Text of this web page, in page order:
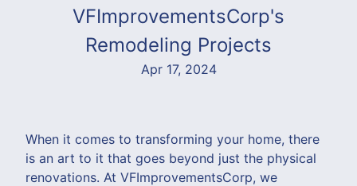
VFImprovementsCorp's
Remodeling Projects
Apr 17, 2024
When it comes to transforming your home, there
is an art to it that goes beyond just the physical
renovations. At VFImprovementsCorp, we